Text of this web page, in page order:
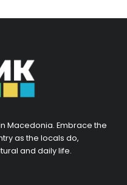
Macedonia. Embrace the
as the locals do,
and daily life.